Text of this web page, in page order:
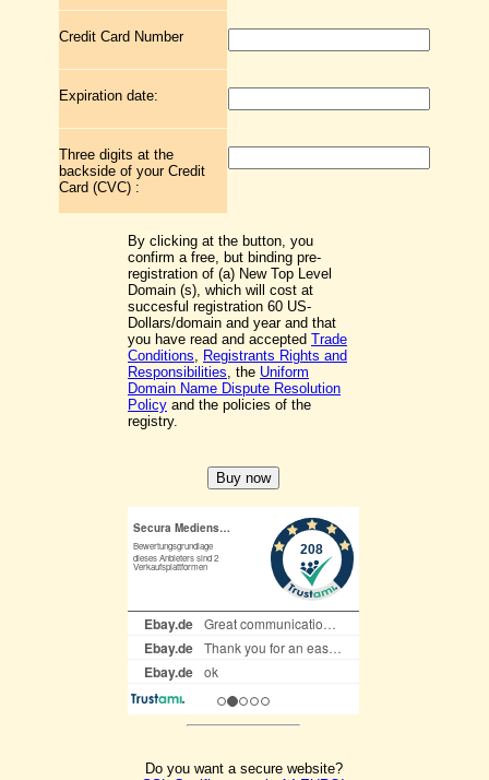
Credit Card Number
Expiration date:
Three digits at the
backside of your Credit
Card (CVC) :
By clicking at the button, you
confirm a free, but binding pre-
registration of (a) New Top Level
Domain (s), which will cost at
succesful registration 60 US-
Dollars/domain and year and that
you have read and accepted Trade
Conditions, Registrants Rights and
Responsibilities, the Uniform
Domain Name Dispute Resolution
Policy and the policies of the
registry.
Do you want a secure website?